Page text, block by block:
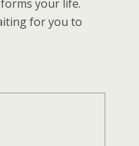
your life.
for you to